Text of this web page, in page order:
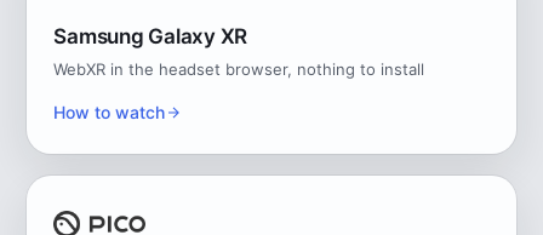
Samsung Galaxy XR
WebXR in the headset browser, nothing to install
How to watch